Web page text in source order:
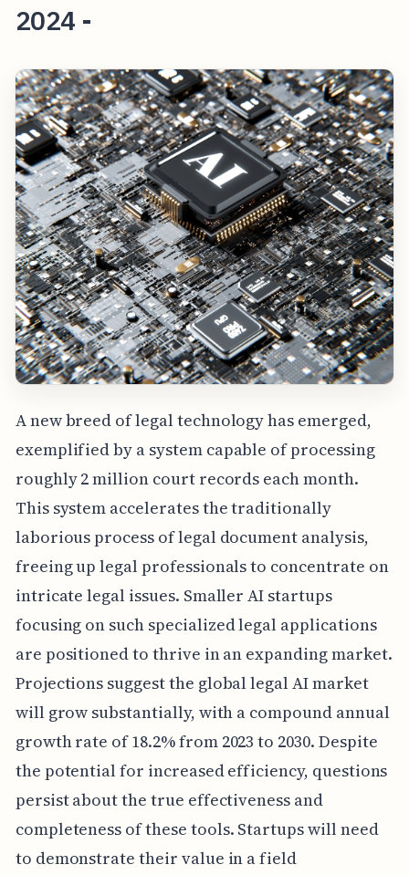
2024 -
A new breed of legal technology has emerged,
exemplified by a system capable of processing
roughly 2 million court records each month.
This system accelerates the traditionally
laborious process of legal document analysis,
freeing up legal professionals to concentrate on
intricate legal issues. Smaller AI startups
focusing on such specialized legal applications
are positioned to thrive in an expanding market.
Projections suggest the global legal AI market
will grow substantially, with a compound annual
growth rate of 18.2% from 2023 to 2030. Despite
the potential for increased efficiency, questions
persist about the true effectiveness and
completeness of these tools. Startups will need
to demonstrate their value in a field